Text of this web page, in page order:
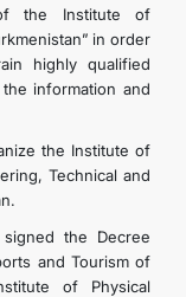
the Institute of
in order
highly qualified
information and
the Institute of
Technical and
signed the Decree
and Tourism of
of Physical